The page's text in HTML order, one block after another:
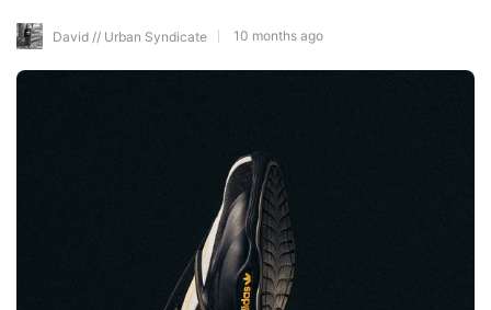
David // Urban Syndicate 10 months ago